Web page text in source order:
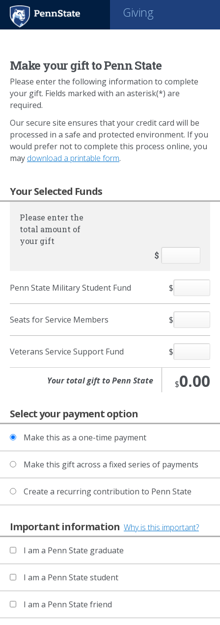
Giving
Make your gift to Penn State
Please enter the following information to complete
your gift. Fields marked with an asterisk(*) are
required.
Our secure site ensures that your credit card will be
processed in a safe and protected environment. If you
would prefer not to complete this process online, you
may download a printable form.
Your Selected Funds
Please enter the
total amount of
your gift
$
Penn State Military Student Fund $
Seats for Service Members $
Veterans Service Support Fund $
$0.00
Select your payment option
Make this as a one-time payment
Make this gift across a fixed series of payments
Create a recurring contribution to Penn State
Important information Why is this important?
I am a Penn State graduate
I am a Penn State student
I am a Penn State friend